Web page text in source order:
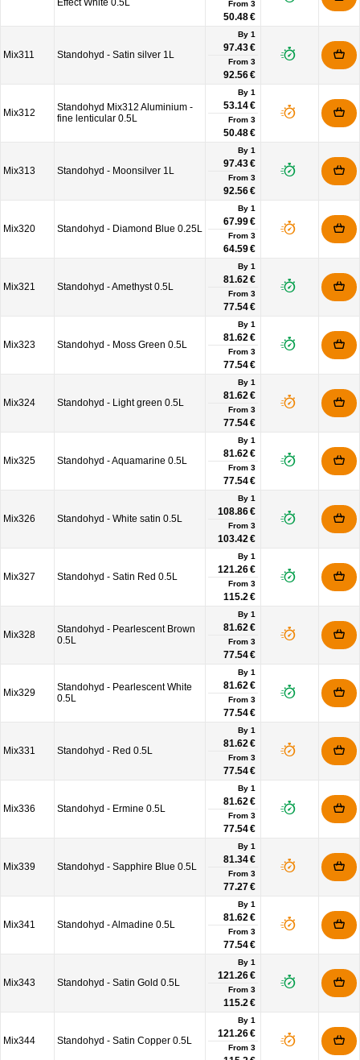
Effect White 0.5L From 3
50.48 €
Mix311 Standohyd - Satin silver 1L
By 1
97.43 €
From 3
92.56 €
Mix312
Standohyd Mix312 Aluminium -
fine lenticular 0.5L
By 1
53.14 €
From 3
50.48 €
Mix313 Standohyd - Moonsilver 1L
By 1
97.43 €
From 3
92.56 €
Mix320 Standohyd - Diamond Blue 0.25L
By 1
67.99 €
From 3
64.59 €
Mix321 Standohyd - Amethyst 0.5L
By 1
81.62 €
From 3
77.54 €
Mix323 Standohyd - Moss Green 0.5L
By 1
81.62 €
From 3
77.54 €
Mix324 Standohyd - Light green 0.5L
By 1
81.62 €
From 3
77.54 €
Mix325 Standohyd - Aquamarine 0.5L
By 1
81.62 €
From 3
77.54 €
Mix326 Standohyd - White satin 0.5L
By 1
108.86 €
From 3
103.42 €
Mix327 Standohyd - Satin Red 0.5L
By 1
121.26 €
From 3
115.2 €
Mix328
Standohyd - Pearlescent Brown
0.5L
By 1
81.62 €
From 3
77.54 €
Mix329
Standohyd - Pearlescent White
0.5L
By 1
81.62 €
From 3
77.54 €
Mix331 Standohyd - Red 0.5L
By 1
81.62 €
From 3
77.54 €
Mix336 Standohyd - Ermine 0.5L
By 1
81.62 €
From 3
77.54 €
Mix339 Standohyd - Sapphire Blue 0.5L
By 1
81.34 €
From 3
77.27 €
Mix341 Standohyd - Almadine 0.5L
By 1
81.62 €
From 3
77.54 €
Mix343 Standohyd - Satin Gold 0.5L
By 1
121.26 €
From 3
115.2 €
Mix344 Standohyd - Satin Copper 0.5L
By 1
121.26 €
From 3